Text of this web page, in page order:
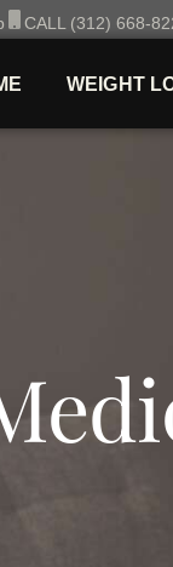
CALL (312) 668-
WEIGHT